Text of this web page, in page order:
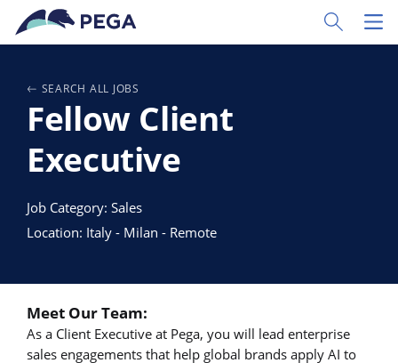
Zum Hauptinhalt wechseln
Toggle
SEARCH ALL JOBS
Fellow Client
Executive
Job Category: Sales
Location: Italy - Milan - Remote
Meet Our Team:
As a Client Executive at Pega, you will lead enterprise
sales engagements that help global brands apply AI to